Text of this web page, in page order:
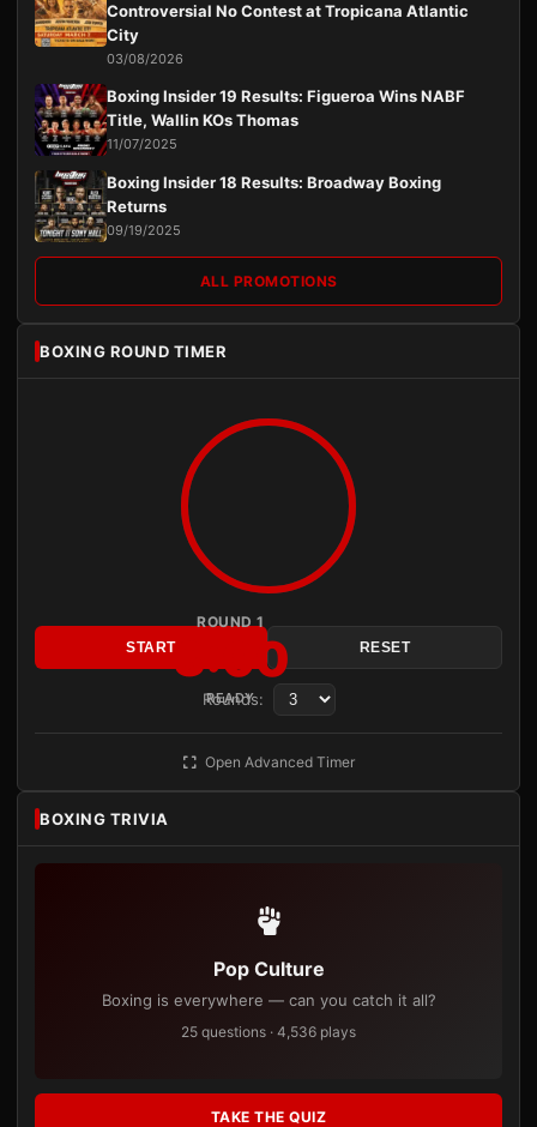
Controversial No Contest at Tropicana Atlantic
City
03/08/2026
Boxing Insider 19 Results: Figueroa Wins NABF
Title, Wallin KOs Thomas
11/07/2025
Boxing Insider 18 Results: Broadway Boxing
Returns
09/19/2025
ALL PROMOTIONS
BOXING ROUND TIMER
ROUND 1
3:00
READY
START RESET
Rounds:
Open Advanced Timer
BOXING TRIVIA
Pop Culture
Boxing is everywhere — can you catch it all?
25 questions · 4,536 plays
TAKE THE QUIZ